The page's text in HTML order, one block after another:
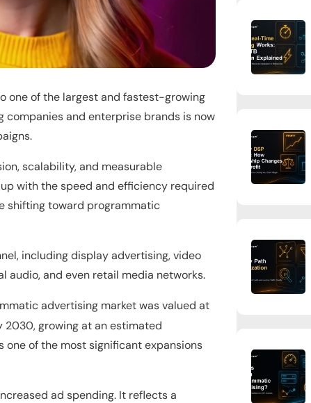
one of the largest and fastest-growing
and enterprise brands is now
scalability, and measurable
with the speed and efficiency required
shifting toward programmatic
including display advertising, video
audio, and even retail media networks.
advertising market was valued at
growing at an estimated
one of the most significant expansions
ad spending. It reflects a